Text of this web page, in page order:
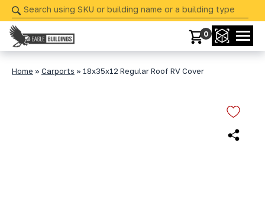
Skip
navigation
Eagle
Buildings
Your
Partner
0
Home » Carports » 18x35x12 Regular Roof RV Cover